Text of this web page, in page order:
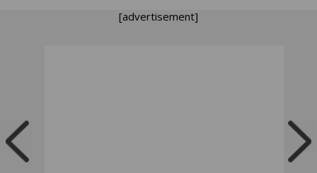
[advertisement]